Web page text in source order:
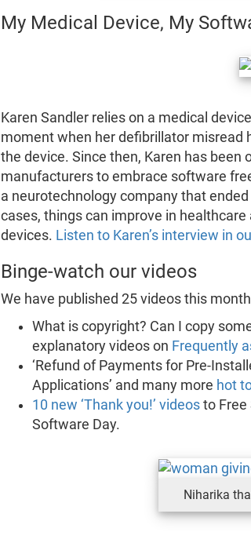
My Medical Device, My
Karen Sandler relies on a medical
moment when her defibrillator misread
the device. Since then, Karen has been
manufacturers to embrace software
a neurotechnology company that
cases, things can improve in
devices. Listen to Karen’s interview in
Binge-watch our videos
We have published 25 videos this
What is copyright? Can I copy
explanatory videos on Frequently
‘Refund of Payments for Pre-
Applications’ and many more hot
10 new ‘Thank you!’ videosto Free
Software Day.
Niharika